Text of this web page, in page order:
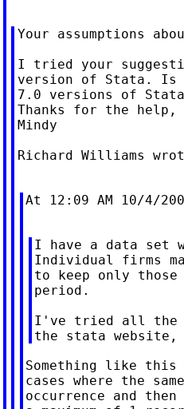
Your assumptions
I tried your
version of Stata. Is
7.0 versions of
Thanks for the help,
Mindy
Richard Williams
At 12:09 AM 10/4/
I have a data set
Individual firms
to keep only
period.
I've tried all the
Something like this
cases where the
occurrence and